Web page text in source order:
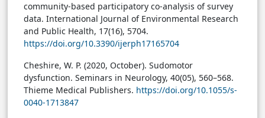
community-based participatory co-analysis of survey
data. International Journal of Environmental Research
and Public Health, 17(16), 5704.
https://doi.org/10.3390/ijerph17165704
Cheshire, W. P. (2020, October). Sudomotor
dysfunction. Seminars in Neurology, 40(05), 560–568.
Thieme Medical Publishers. https://doi.org/10.1055/s-
0040-1713847